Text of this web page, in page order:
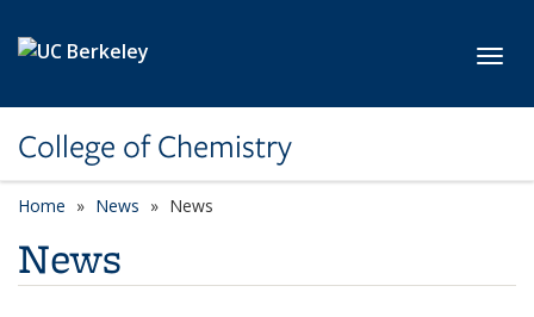
College of Chemistry
Home News News
News